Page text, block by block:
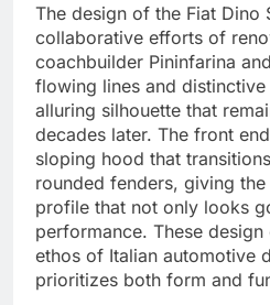
The design of the Fiat Dino
collaborative efforts of
coachbuilder Pininfarina
flowing lines and
alluring silhouette that
decades later. The front
sloping hood that
rounded fenders, giving
profile that not only looks
performance. These
ethos of Italian automotive
prioritizes both form and